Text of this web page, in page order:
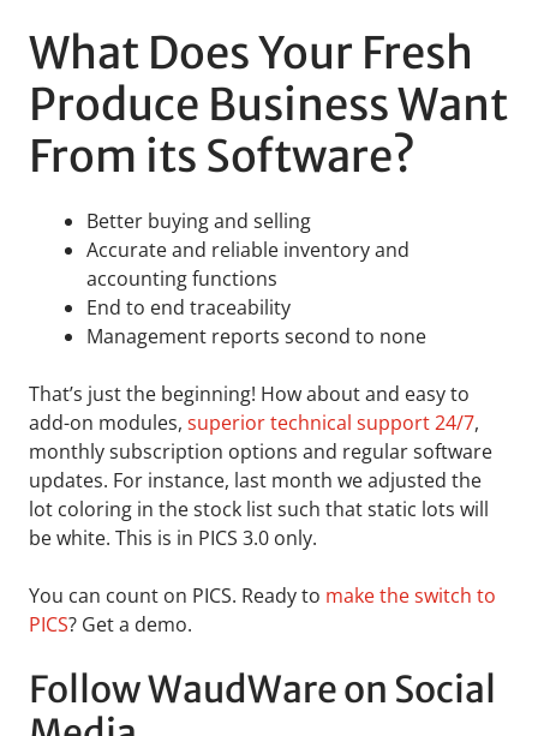
What Does Your Fresh
Produce Business Want
From its Software?
Better buying and selling
Accurate and reliable inventory and
accounting functions
End to end traceability
Management reports second to none
That’s just the beginning! How about and easy to
add-on modules, superior technical support 24/7,
monthly subscription options and regular software
updates. For instance, last month we adjusted the
lot coloring in the stock list such that static lots will
be white. This is in PICS 3.0 only.
You can count on PICS. Ready to make the switch to
PICS? Get a demo.
Follow WaudWare on Social